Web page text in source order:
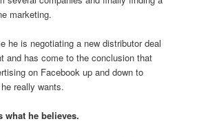
marketing.
he is negotiating a new distributor deal
and has come to the conclusion that
on Facebook up and down to
really wants.
he believes.